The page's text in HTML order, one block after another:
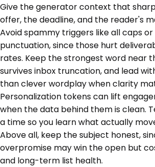
Give the generator context that
offer, the deadline, and the reader's
Avoid spammy triggers like all caps or
punctuation, since those hurt
rates. Keep the strongest word near
survives inbox truncation, and lead
than clever wordplay when clarity
Personalization tokens can lift
when the data behind them is clean.
a time so you learn what actually
Above all, keep the subject honest,
overpromise may win the open but
and long-term list health.